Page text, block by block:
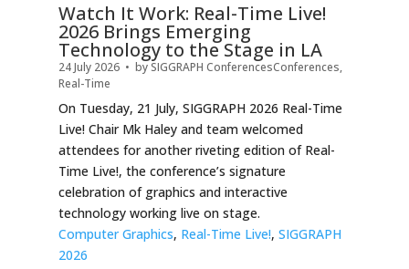
Watch It Work: Real-Time Live!
2026 Brings Emerging
Technology to the Stage in LA
24 July 2026• by SIGGRAPH ConferencesConferences,
Real-Time
On Tuesday, 21 July, SIGGRAPH 2026 Real-Time
Live! Chair Mk Haley and team welcomed
attendees for another riveting edition of Real-
Time Live!, the conference’s signature
celebration of graphics and interactive
technology working live on stage.
Computer Graphics, Real-Time Live!, SIGGRAPH
2026